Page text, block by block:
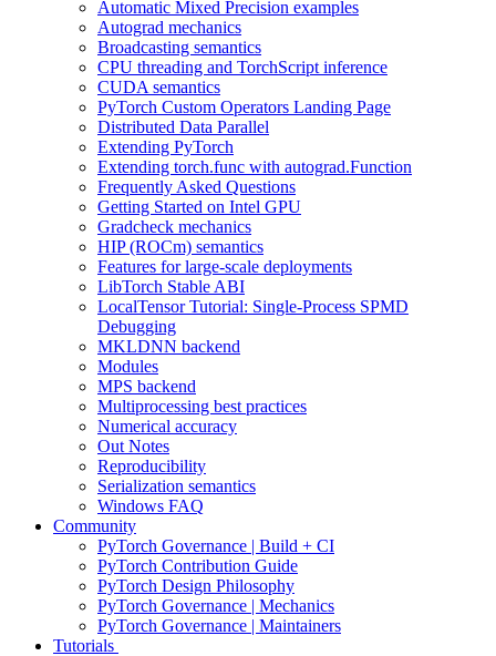
Automatic Mixed Precision examples
Autograd mechanics
Broadcasting semantics
CPU threading and TorchScript inference
CUDA semantics
PyTorch Custom Operators Landing Page
Distributed Data Parallel
Extending PyTorch
Extending torch.func with autograd.Function
Frequently Asked Questions
Getting Started on Intel GPU
Gradcheck mechanics
HIP (ROCm) semantics
Features for large-scale deployments
LibTorch Stable ABI
LocalTensor Tutorial: Single-Process SPMD
Debugging
MKLDNN backend
Modules
MPS backend
Multiprocessing best practices
Numerical accuracy
Out Notes
Reproducibility
Serialization semantics
Windows FAQ
Community
PyTorch Governance | Build + CI
PyTorch Contribution Guide
PyTorch Design Philosophy
PyTorch Governance | Mechanics
PyTorch Governance | Maintainers
Tutorials